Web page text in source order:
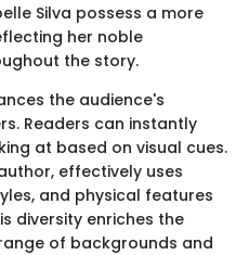
Silva possess a more
her noble
the story.
the audience's
Readers can instantly
at based on visual cues.
effectively uses
and physical features
diversity enriches the
of backgrounds and